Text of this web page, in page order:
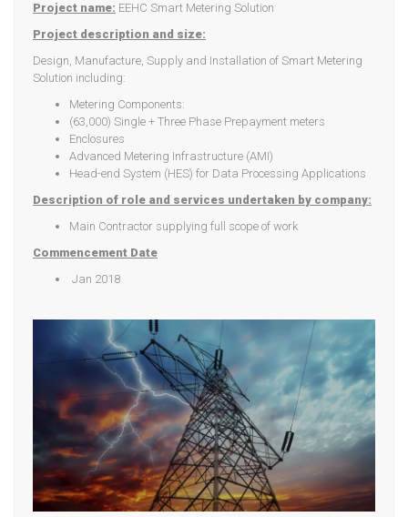
Project name: EEHC Smart Metering Solution
Project description and size:
Design, Manufacture, Supply and Installation of Smart Metering
Solution including:
Metering Components:
(63,000) Single + Three Phase Prepayment meters
Enclosures
Advanced Metering Infrastructure (AMI)
Head-end System (HES) for Data Processing Applications
Description of role and services undertaken by company:
Main Contractor supplying full scope of work
Commencement Date
Jan 2018